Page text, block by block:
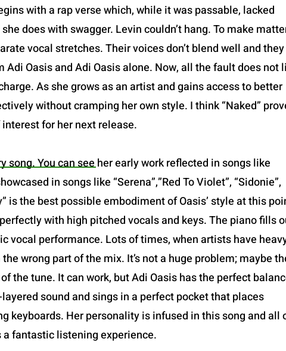
with a rap verse which, while it was passable, lacked
does with swagger. Levin couldn’t hang. To make
vocal stretches. Their voices don’t blend well and they
Oasis and Adi Oasis alone. Now, all the fault does not
As she grows as an artist and gains access to better
without cramping her own style. I think “Naked”
for her next release.
You can see her early work reflected in songs like
in songs like “Serena”,”Red To Violet”, “Sidonie”,
is the best possible embodiment of Oasis’ style at this
with high pitched vocals and keys. The piano fills
vocal performance. Lots of times, when artists have
wrong part of the mix. It’s not a huge problem; maybe
the tune. It can work, but Adi Oasis has the perfect
sound and sings in a perfect pocket that places
keyboards. Her personality is infused in this song and all
fantastic listening experience.